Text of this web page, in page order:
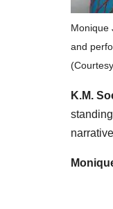
Monique
and
K.M.